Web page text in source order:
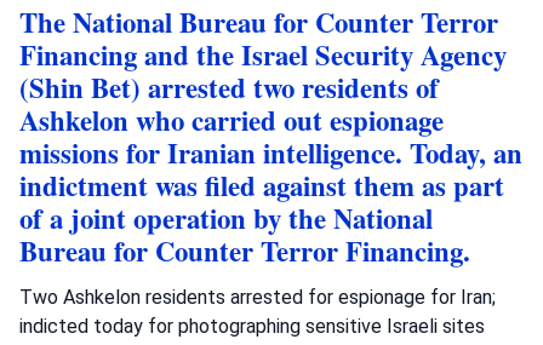
The National Bureau for Counter Terror
Financing and the Israel Security Agency
(Shin Bet) arrested two residents of
Ashkelon who carried out espionage
missions for Iranian intelligence. Today, an
indictment was filed against them as part
of a joint operation by the National
Bureau for Counter Terror Financing.
Two Ashkelon residents arrested for espionage for Iran;
indicted today for photographing sensitive Israeli sites